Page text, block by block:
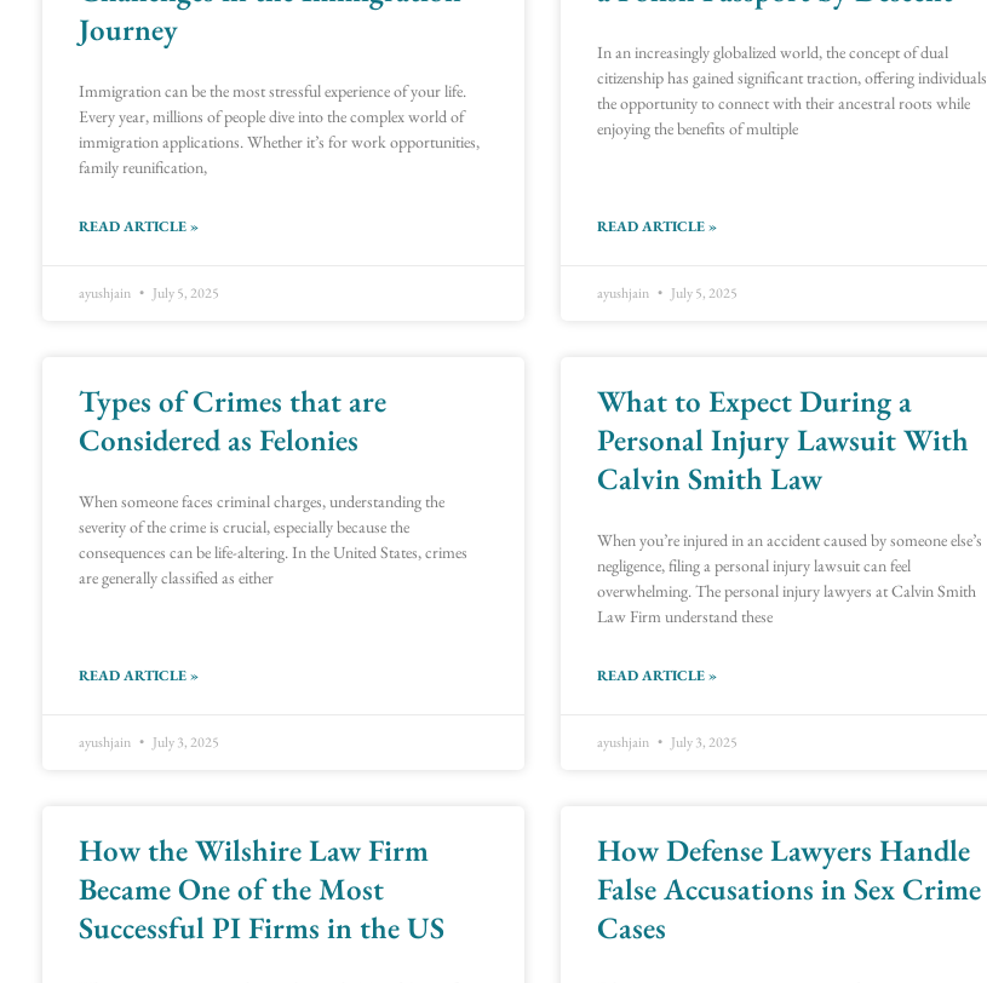
Journey
Immigration can be the most stressful experience of your life.
Every year, millions of people dive into the complex world of
immigration applications. Whether it’s for work opportunities,
family reunification,
READ ARTICLE »
ayushjain July 5, 2025
In an increasingly globalized world, the concept of dual
citizenship has gained significant traction, offering individuals
the opportunity to connect with their ancestral roots while
enjoying the benefits of multiple
READ ARTICLE »
ayushjain July 5, 2025
Types of Crimes that are
Considered as Felonies
When someone faces criminal charges, understanding the
severity of the crime is crucial, especially because the
consequences can be life-altering. In the United States, crimes
are generally classified as either
READ ARTICLE »
ayushjain July 3, 2025
What to Expect During a
Personal Injury Lawsuit With
Calvin Smith Law
When you’re injured in an accident caused by someone else’s
negligence, filing a personal injury lawsuit can feel
overwhelming. The personal injury lawyers at Calvin Smith
Law Firm understand these
READ ARTICLE »
ayushjain July 3, 2025
How the Wilshire Law Firm
Became One of the Most
Successful PI Firms in the US
How Defense Lawyers Handle
False Accusations in Sex Crime
Cases